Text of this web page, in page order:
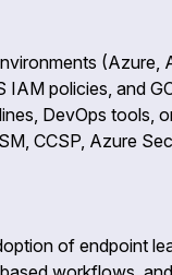
(Azure,
policies, and
DevOps tools,
CCSP, Azure
of endpoint